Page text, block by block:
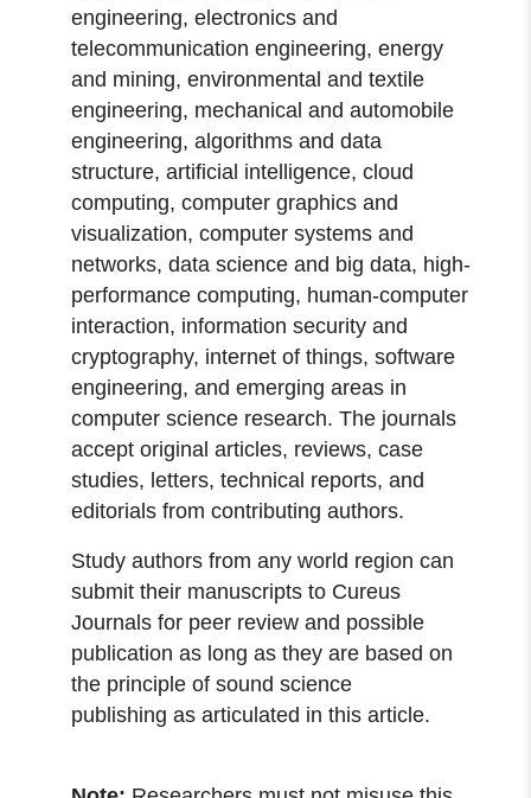
engineering, electronics and
telecommunication engineering, energy
and mining, environmental and textile
engineering, mechanical and automobile
engineering, algorithms and data
structure, artificial intelligence, cloud
computing, computer graphics and
visualization, computer systems and
networks, data science and big data, high-
performance computing, human-computer
interaction, information security and
cryptography, internet of things, software
engineering, and emerging areas in
computer science research. The journals
accept original articles, reviews, case
studies, letters, technical reports, and
editorials from contributing authors.
Study authors from any world region can
submit their manuscripts to Cureus
Journals for peer review and possible
publication as long as they are based on
the principle of sound science
publishing as articulated in this article.